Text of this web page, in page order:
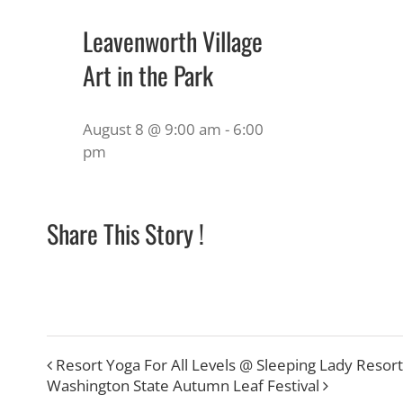
Leavenworth Village
Art in the Park
August 8 @ 9:00 am - 6:00
pm
Share This Story !
Resort Yoga For All Levels @ Sleeping Lady Resort
Washington State Autumn Leaf Festival